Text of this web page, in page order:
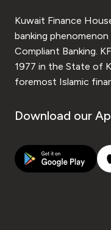
Kuwait Finance
banking phenomenon
Compliant Banking.
1977 in the State of
foremost Islamic
Download our